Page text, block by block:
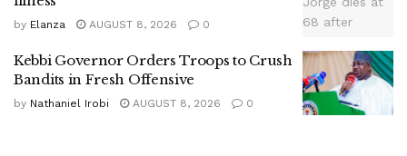
by Elanza AUGUST 8, 2026 0
Kebbi Governor Orders Troops to Crush
Bandits in Fresh Offensive
by Nathaniel Irobi AUGUST 8, 2026 0